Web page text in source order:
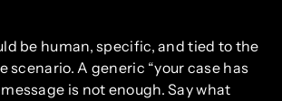
be human, specific, and tied to the
scenario. A generic “your case has
is not enough. Say what